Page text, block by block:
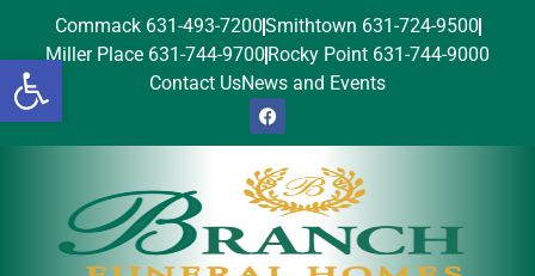
Open toolbar
Commack 631-493-7200Smithtown 631-724-9500
Miller Place 631-744-9700 Rocky Point 631-744-9000
Contact UsNews and Events